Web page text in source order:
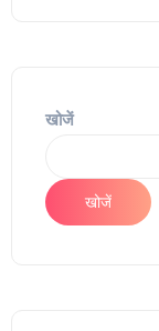
खोजें
खोजें